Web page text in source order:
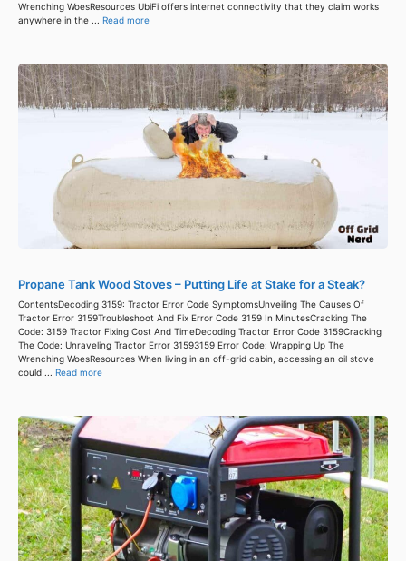
Wrenching WoesResources UbiFi offers internet connectivity that they claim works
anywhere in the ... Read more
Propane Tank Wood Stoves – Putting Life at Stake for a Steak?
ContentsDecoding 3159: Tractor Error Code SymptomsUnveiling The Causes Of
Tractor Error 3159Troubleshoot And Fix Error Code 3159 In MinutesCracking The
Code: 3159 Tractor Fixing Cost And TimeDecoding Tractor Error Code 3159Cracking
The Code: Unraveling Tractor Error 31593159 Error Code: Wrapping Up The
Wrenching WoesResources When living in an off-grid cabin, accessing an oil stove
could ... Read more